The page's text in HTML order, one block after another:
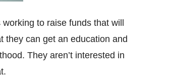
to raise funds that will
they can get an education and
They aren’t interested in